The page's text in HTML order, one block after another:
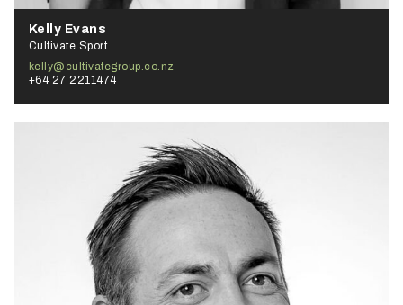
Kelly Evans
Cultivate Sport
kelly@cultivategroup.co.nz
+64 27 2211474